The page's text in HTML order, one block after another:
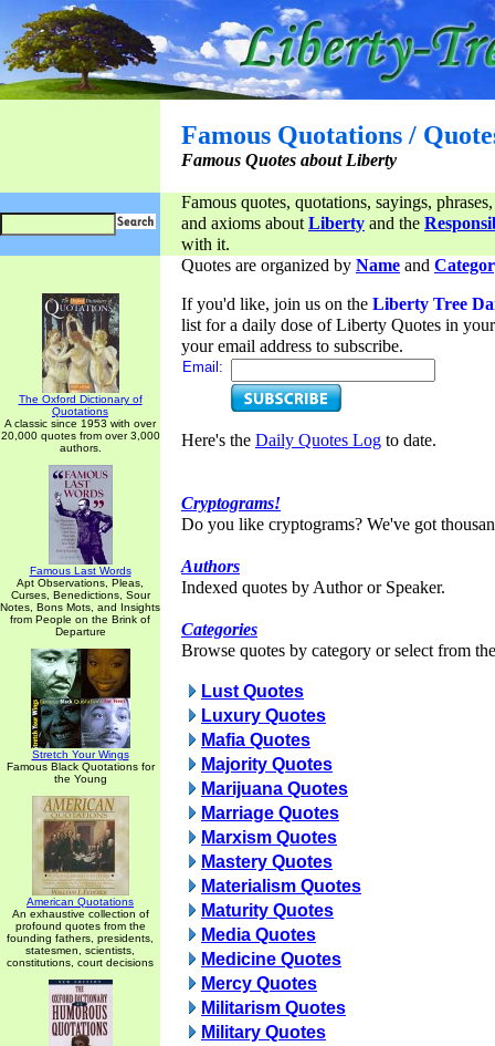
Famous Quotations /
Famous Quotes about Liberty
Famous quotes, quotations, sayings,
and axioms aboutLiberty and the
with it.
The Oxford Dictionary of
Quotations
A classic since 1953 with over
20,000 quotes from over 3,000
authors.
Famous Last Words
Apt Observations, Pleas,
Curses, Benedictions, Sour
Notes, Bons Mots, and Insights
from People on the Brink of
Departure
Stretch Your Wings
Famous Black Quotations for
the Young
American Quotations
An exhaustive collection of
profound quotes from the
founding fathers, presidents,
statesmen, scientists,
constitutions, court decisions
Quotes are organized by Name and
If you'd like, join us on the Liberty Tree
list for a daily dose of Liberty Quotes in
your email address to subscribe.
Email:
Here's the Daily Quotes Log to date.
Cryptograms!
Do you like cryptograms? We've got
Authors
Indexed quotes by Author or Speaker.
Categories
Browse quotes by category or select from
Lust Quotes
Luxury Quotes
Mafia Quotes
Majority Quotes
Marijuana Quotes
Marriage Quotes
Marxism Quotes
Mastery Quotes
Materialism Quotes
Maturity Quotes
Media Quotes
Medicine Quotes
Mercy Quotes
Militarism Quotes
Military Quotes